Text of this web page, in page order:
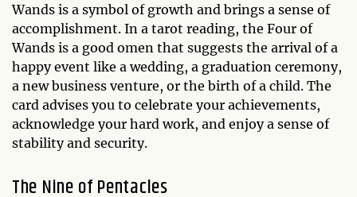
Wands is a symbol of growth and brings a sense of
accomplishment. In a tarot reading, the Four of
Wands is a good omen that suggests the arrival of a
happy event like a wedding, a graduation ceremony,
a new business venture, or the birth of a child. The
card advises you to celebrate your achievements,
acknowledge your hard work, and enjoy a sense of
stability and security.
The Nine of Pentacles